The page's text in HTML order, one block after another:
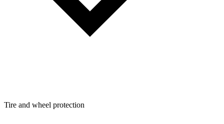
Tire and wheel protection